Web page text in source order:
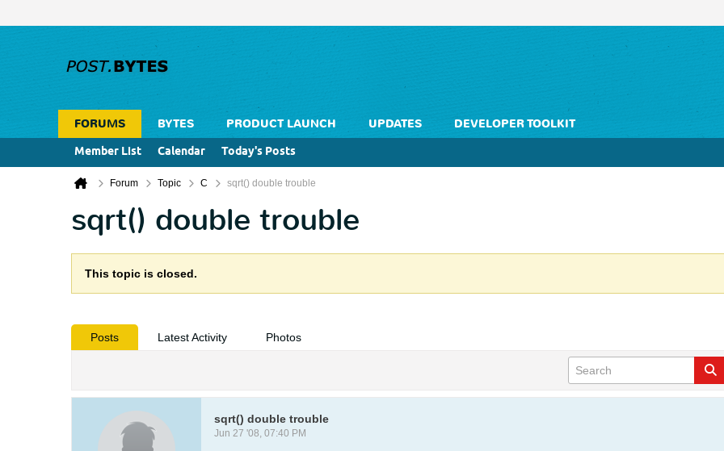
FORUMS BYTES PRODUCT LAUNCH UPDATES
DEVELOPER TOOLKIT
Member List
Calendar Today's Posts
Forum Topic C sqrt() double trouble
sqrt() double trouble
This topic is closed.
Posts Latest Activity Photos
sqrt() double trouble
Jun 27 '08, 07:40 PM